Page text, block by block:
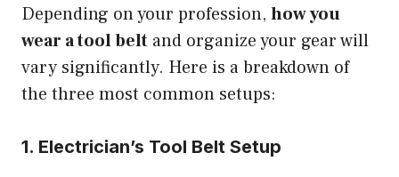
Depending on your profession, how you
wear a tool belt and organize your gear will
vary significantly. Here is a breakdown of
the three most common setups:
1. Electrician’s Tool Belt Setup